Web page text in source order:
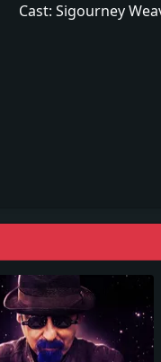
Cast: Sigourney